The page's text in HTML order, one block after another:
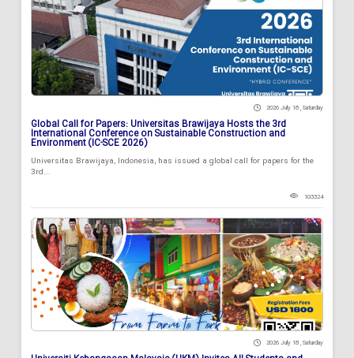
2026 July 18 , Saturday
Global Call for Papers: Universitas Brawijaya Hosts the 3rd
International Conference on Sustainable Construction and
Environment (IC-SCE 2026)
Universitas Brawijaya, Indonesia, has issued a global call for papers for the
3rd...
103324
2026 July 18 , Saturday